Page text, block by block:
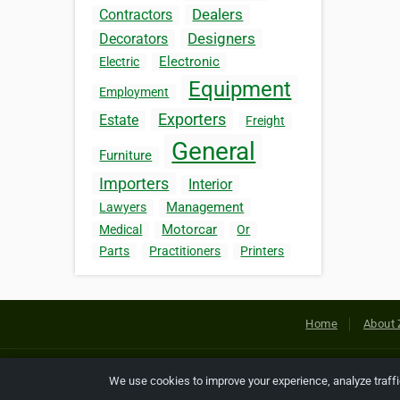
Contractors Dealers
Decorators Designers
Electric Electronic
Employment Equipment
Estate Exporters Freight
Furniture General
Importers Interior
Lawyers Management
Medical Motorcar
Or
Parts
Practitioners Printers
Home About
Copyright © 2026 Netcode, Inc.
We use cookies to improve your experience, analyze